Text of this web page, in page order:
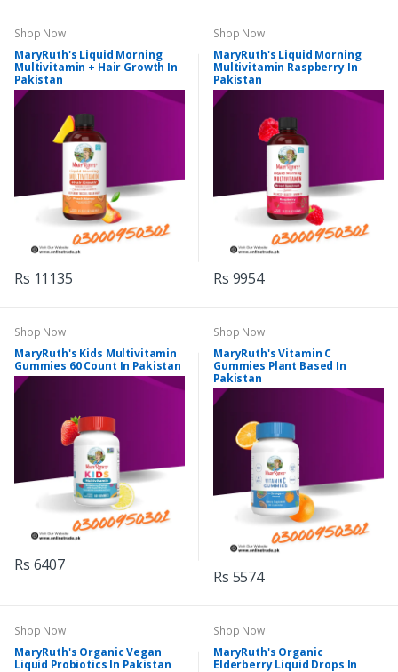
Shop Now
MaryRuth's Liquid Morning
Multivitamin + Hair Growth In
Pakistan
Rs 11135
Shop Now
MaryRuth's Liquid Morning
Multivitamin Raspberry In
Pakistan
Rs 9954
Shop Now
MaryRuth's Kids Multivitamin
Gummies 60 Count In Pakistan
Rs 6407
Shop Now
MaryRuth's Vitamin C
Gummies Plant Based In
Pakistan
Rs 5574
Shop Now
MaryRuth's Organic Vegan
Liquid Probiotics In Pakistan
Shop Now
MaryRuth's Organic
Elderberry Liquid Drops In